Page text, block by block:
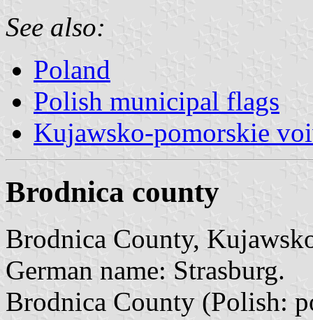
See also:
Poland
Polish municipal flags
Kujawsko-pomorskie
Brodnica county
Brodnica County,
German name: Strasburg.
Brodnica County (Polish: